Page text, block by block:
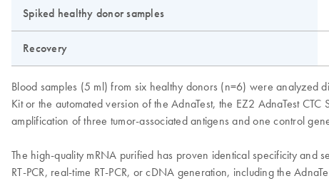
Spiked healthy donor samples
Recovery
Blood samples (5 ml) from six healthy donors (n=6) were analyzed
Kit or the automated version of the AdnaTest, the EZ2 AdnaTest
amplification of three tumor-associated antigens and one control
The high-quality mRNA purified has proven identical specificity and
RT-PCR, real-time RT-PCR, or cDNA generation, including the